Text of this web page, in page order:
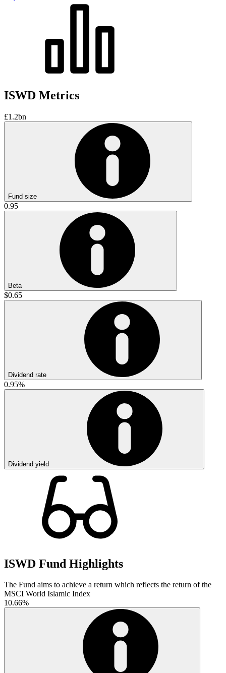
ISWD Metrics
£1.2bn
Fund size
0.95
Beta
$0.65
Dividend rate
0.95%
Dividend yield
ISWD Fund Highlights
The Fund aims to achieve a return which reflects the return of the
MSCI World Islamic Index
10.66%